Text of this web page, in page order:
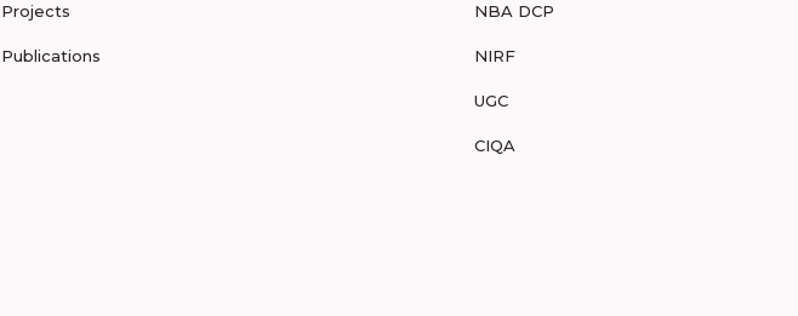
Projects
Publications
NBA DCP
NIRF
UGC
CIQA